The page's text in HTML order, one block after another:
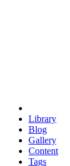
Library
Blog
Gallery
Content
Tags